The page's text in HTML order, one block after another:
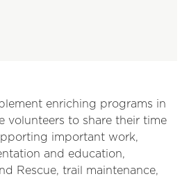
enriching programs in
volunteers to share their time
important work,
and education,
Rescue, trail maintenance,